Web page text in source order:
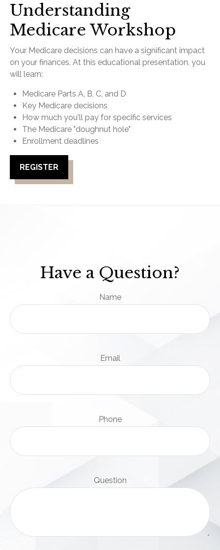
Understanding
Medicare Workshop
Your Medicare decisions can have a significant impact
on your finances. At this educational presentation, you
will learn:
Medicare Parts A, B, C, and D
Key Medicare decisions
How much you'll pay for specific services
The Medicare "doughnut hole"
Enrollment deadlines
REGISTER
Have a Question?
Name
Email
Phone
Question